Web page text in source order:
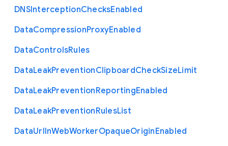
DNSInterceptionChecksEnabled
DataCompressionProxyEnabled
DataControlsRules
DataLeakPreventionClipboardCheckSizeLimit
DataLeakPreventionReportingEnabled
DataLeakPreventionRulesList
DataUrlInWebWorkerOpaqueOriginEnabled